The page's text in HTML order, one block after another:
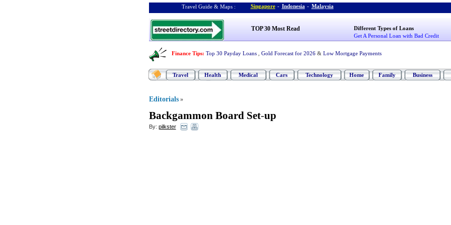
Travel Guide & Maps : Singapore - Indonesia - Malaysia
TOP 30 Most Read
Different Types of Loans
Get A Personal Loan with Bad Credit
Finance Tips: Top 30 Payday Loans Gold Forecast for 2026 & Low Mortgage Payments
Travel Health Medical Cars Technology Home Family Business
Editorials »
Backgammon Board Set-up
By: pilkster